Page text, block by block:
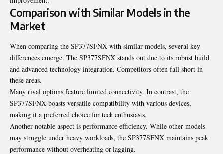
Comparison with Similar Models in the
Market
When comparing the SP377SFNX with similar models, several key
differences emerge. The SP377SFNX stands out due to its robust build
and advanced technology integration. Competitors often fall short in
these areas.
Many rival options feature limited connectivity. In contrast, the
SP377SFNX boasts versatile compatibility with various devices,
making it a preferred choice for tech enthusiasts.
Another notable aspect is performance efficiency. While other models
may struggle under heavy workloads, the SP377SFNX maintains peak
performance without overheating or lagging.